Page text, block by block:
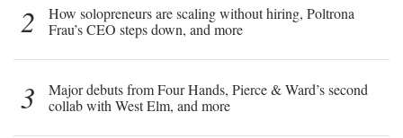
2
How solopreneurs are scaling without hiring, Poltrona
Frau’s CEO steps down, and more
3
Major debuts from Four Hands, Pierce & Ward’s second
collab with West Elm, and more